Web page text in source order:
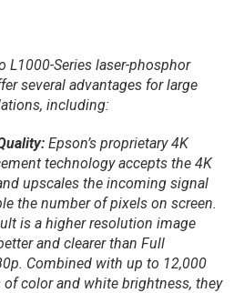
L1000-Series laser-phosphor
several advantages for large
including:
Epson’s proprietary 4K
technology accepts the 4K
upscales the incoming signal
the number of pixels on screen.
is a higher resolution image
and clearer than Full
Combined with up to 12,000
of color and white brightness, they